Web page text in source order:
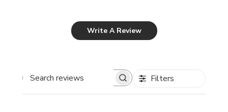
Write A Review
Search reviews Filters